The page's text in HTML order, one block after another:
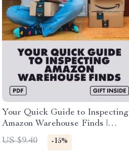
Your Quick Guide to Inspecting
Amazon Warehouse Finds |
Digital Download Checklist,
eBook & Step-by-Step Guide for
US $9.40 -15%